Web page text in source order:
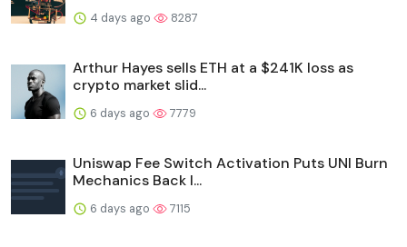
4 days ago 8287
Arthur Hayes sells ETH at a $241K loss as
crypto market slid...
6 days ago 7779
Uniswap Fee Switch Activation Puts UNI Burn
Mechanics Back I...
6 days ago 7115